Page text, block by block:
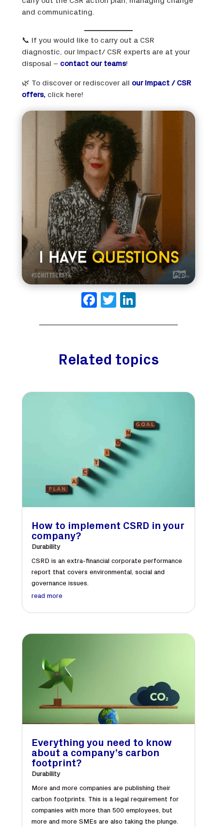
and communicating.
📞 If you would like to carry out a CSR
diagnostic, our Impact/ CSR experts are at your
disposal – contact our teams!
🌿 To discover or rediscover all our Impact / CSR
offers,click here!
Facebook
Twitter
Related topics
How to implement CSRD in your
company?
Durability
CSRD is an extra-financial corporate performance
report that covers environmental, social and
governance issues.
read more
Everything you need to know
about a company’s carbon
footprint?
Durability
More and more companies are publishing their
carbon footprints. This is a legal requirement for
companies with more than 500 employees, but
more and more SMEs are also taking the plunge.